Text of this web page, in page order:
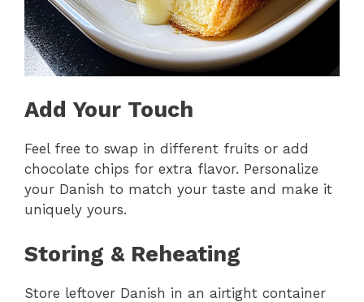
Add Your Touch
Feel free to swap in different fruits or add
chocolate chips for extra flavor. Personalize
your Danish to match your taste and make it
uniquely yours.
Storing & Reheating
Store leftover Danish in an airtight container